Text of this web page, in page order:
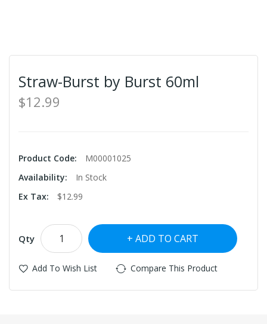
Straw-Burst by Burst 60ml
$12.99
Product Code:
M00001025
Availability:
In Stock
Ex Tax:
$12.99
Qty ADD TO CART
Add To Wish List Compare This Product